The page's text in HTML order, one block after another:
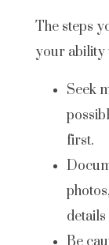
The steps
your ability
Seek
first.